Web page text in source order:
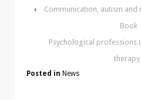
‹
Communication, autism
Book
Psychological professions
therapy
Posted in News